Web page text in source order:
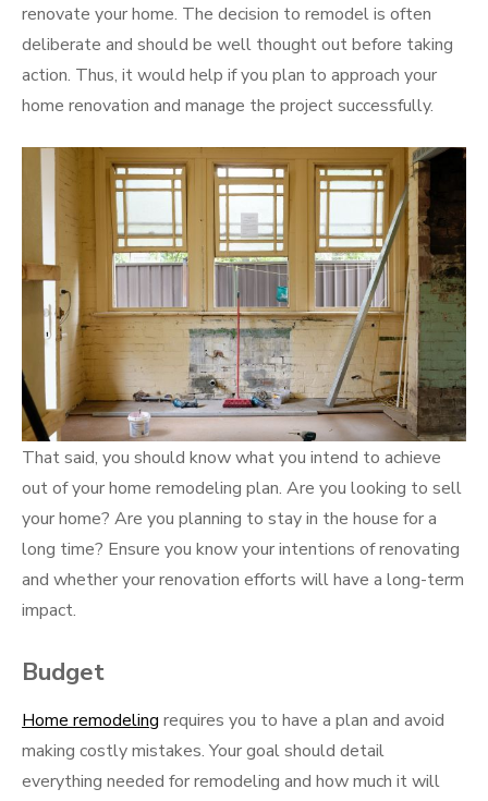
renovate your home. The decision to remodel is often
deliberate and should be well thought out before taking
action. Thus, it would help if you plan to approach your
home renovation and manage the project successfully.
That said, you should know what you intend to achieve
out of your home remodeling plan. Are you looking to sell
your home? Are you planning to stay in the house for a
long time? Ensure you know your intentions of renovating
and whether your renovation efforts will have a long-term
impact.
Budget
Home remodeling requires you to have a plan and avoid
making costly mistakes. Your goal should detail
everything needed for remodeling and how much it will